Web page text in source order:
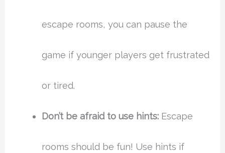
escape rooms, you can pause the
game if younger players get frustrated
or tired.
Don’t be afraid to use hints: Escape
rooms should be fun! Use hints if